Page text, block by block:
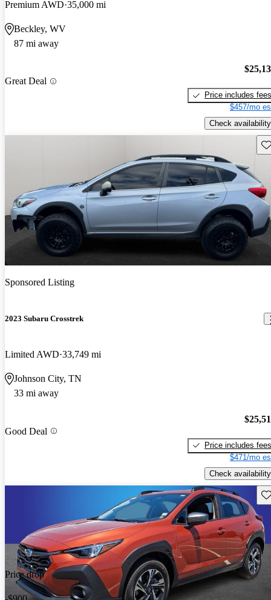
Premium AWD 35,000 mi
Beckley, WV
87 mi away
Great Deal
Price includes fees
$457/mo
Check availability
Sponsored Listing
2023 Subaru Crosstrek
Limited AWD 33,749 mi
Johnson City, TN
33 mi away
Good Deal
Price includes fees
$471/mo
Check availability
Price drop